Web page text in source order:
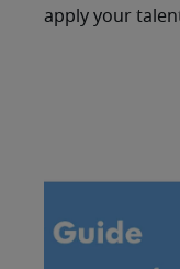
apply your